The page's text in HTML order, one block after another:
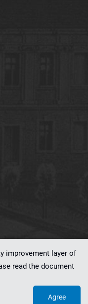
improvement layer of
read the document
Agree